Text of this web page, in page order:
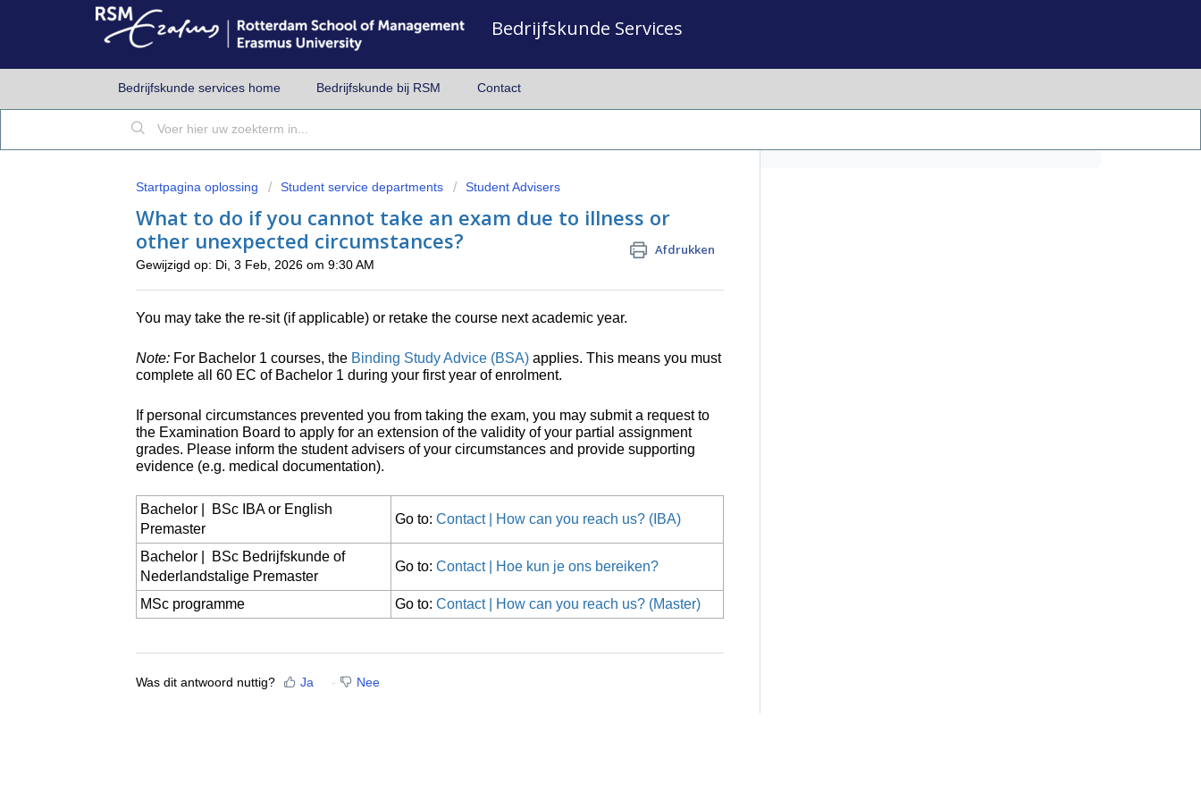
Bedrijfskunde Services
Bedrijfskunde services home Bedrijfskunde bij RSM Contact
Startpagina oplossing Student service departments Student Advisers
What to do if you cannot take an exam due to illness or
other unexpected circumstances?
Afdrukken
Gewijzigd op: Di, 3 Feb, 2026 om 9:30 AM
You may take the re-sit (if applicable) or retake the course next academic year.
Note: For Bachelor 1 courses, the Binding Study Advice (BSA) applies. This means you must
complete all 60 EC of Bachelor 1 during your first year of enrolment.
If personal circumstances prevented you from taking the exam, you may submit a request to
the Examination Board to apply for an extension of the validity of your partial assignment
grades. Please inform the student advisers of your circumstances and provide supporting
evidence (e.g. medical documentation).
Bachelor | BSc IBA or English
Premaster
Go to: Contact | How can you reach us? (IBA)
Bachelor | BSc Bedrijfskunde of
Nederlandstalige Premaster
Go to: Contact | Hoe kun je ons bereiken?
MSc programme Go to: Contact | How can you reach us? (Master)
Was dit antwoord nuttig? Ja Nee